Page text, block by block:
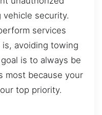
vehicle security.
services
avoiding towing
is to always be
most because your
top priority.